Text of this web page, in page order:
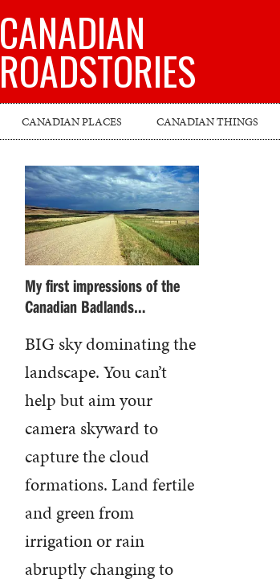
CANADIAN
ROADSTORIES
CANADIAN PLACES CANADIAN THINGS
My first impressions of the
Canadian Badlands…
BIG sky dominating the
landscape. You can’t
help but aim your
camera skyward to
capture the cloud
formations. Land fertile
and green from
irrigation or rain
abruptly changing to